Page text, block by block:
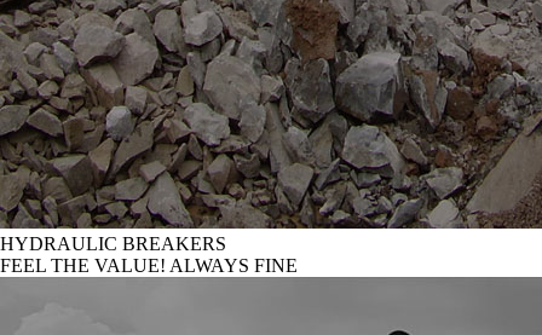
HYDRAULIC BREAKERS
FEEL THE VALUE! ALWAYS FINE